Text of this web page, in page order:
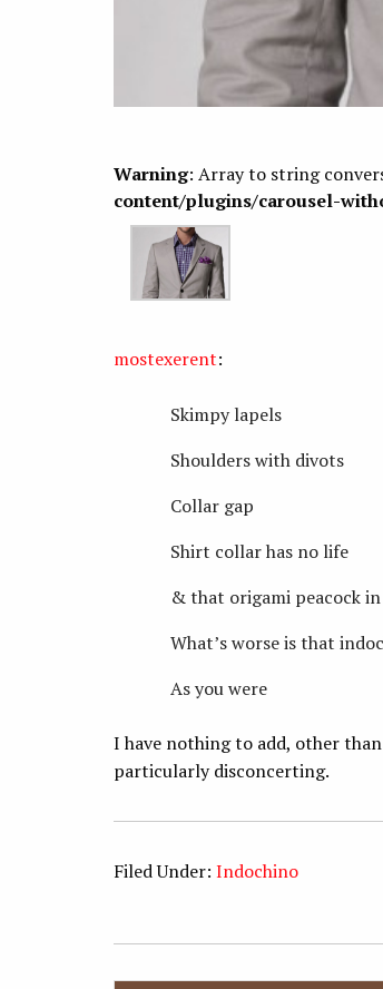
Warning: Array to string
content/plugins/carousel-
mostexerent:
Skimpy lapels
Shoulders with divots
Collar gap
Shirt collar has no life
& that origami peacock
What’s worse is that
As you were
I have nothing to add, other
particularly disconcerting.
Filed Under: Indochino